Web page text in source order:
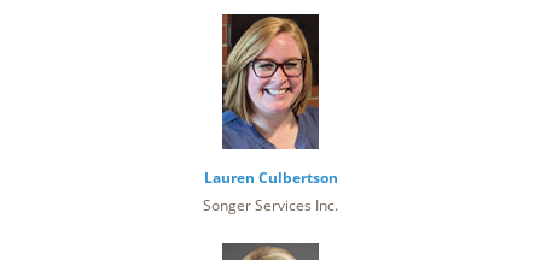
Lauren Culbertson
Songer Services Inc.